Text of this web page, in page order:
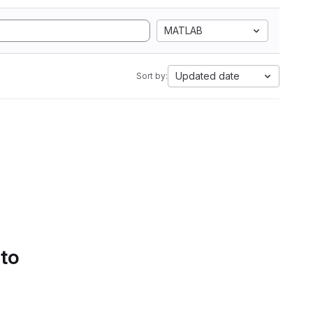
MATLAB
Sort by: Updated date